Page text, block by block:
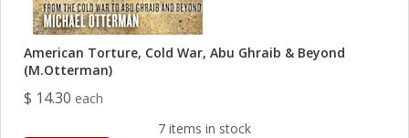
American Torture, Cold War, Abu Ghraib & Beyond
(M.Otterman)
$ 14.30 each
7 items in stock